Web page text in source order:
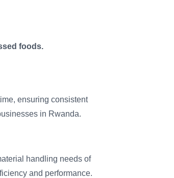
foods.
ensuring consistent
in Rwanda.
handling needs of
and performance.